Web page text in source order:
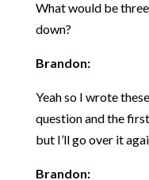
What would be
down?
Brandon:
Yeah so I wrote
question and the
but I’ll go over it
Brandon: